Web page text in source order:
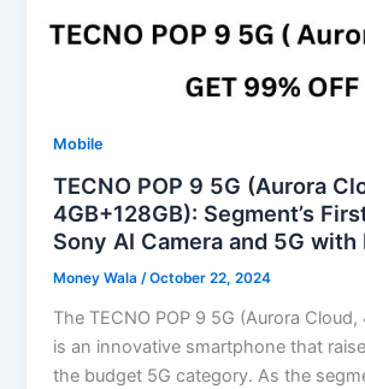
Mobile
TECNO POP 9 5G (Aurora
4GB+128GB): Segment’s
Sony AI Camera and 5G with
Money Wala/October 22, 2024
The TECNO POP 9 5G (Aurora Cloud,
is an innovative smartphone that
the budget 5G category. As the